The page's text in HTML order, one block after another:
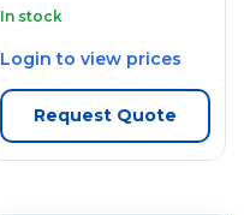
In stock
Login to view prices
Request Quote